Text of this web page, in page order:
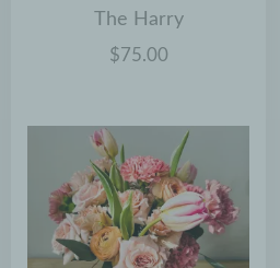
The Harry
$75.00